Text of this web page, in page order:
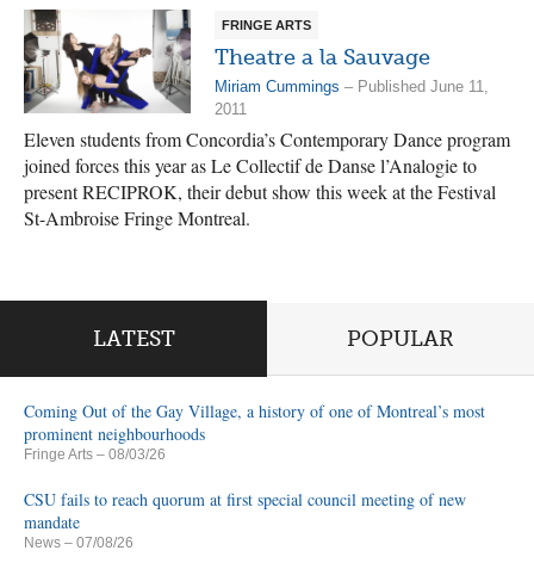
FRINGE ARTS
Theatre a la Sauvage
Miriam Cummings – Published June 11,
2011
Eleven students from Concordia’s Contemporary Dance program
joined forces this year as Le Collectif de Danse l’Analogie to
present RECIPROK, their debut show this week at the Festival
St-Ambroise Fringe Montreal.
LATEST POPULAR
Coming Out of the Gay Village, a history of one of Montreal’s most
prominent neighbourhoods
Fringe Arts – 08/03/26
CSU fails to reach quorum at first special council meeting of new
mandate
News – 07/08/26